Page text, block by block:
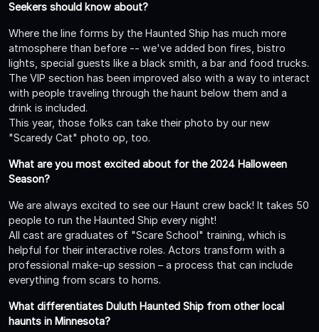
Seekers should know about?
Where the line forms by the Haunted Ship has much more
atmosphere than before -- we've added bon fires, bistro
lights, special guests like a black smith, a bar and food trucks.
The VIP section has been improved also with a way to interact
with people traveling through the haunt below them and a
drink is included.
This year, those folks can take their photo by our new
"Scaredy Cat" photo op, too.
What are you most excited about for the 2024 Halloween
Season?
We are always excited to see our Haunt crew back! It takes 50
people to run the Haunted Ship every night!
All cast are graduates of "Scare School" training, which is
helpful for their interactive roles. Actors transform with a
professional make-up session – a process that can include
everything from scars to horns.
What differentiates Duluth Haunted Ship from other local
haunts in Minnesota?